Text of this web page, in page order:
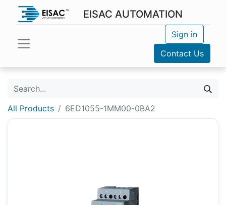
EISAC AUTOMATION
Sign in
Contact Us
All Products 6ED1055-1MM00-0BA2